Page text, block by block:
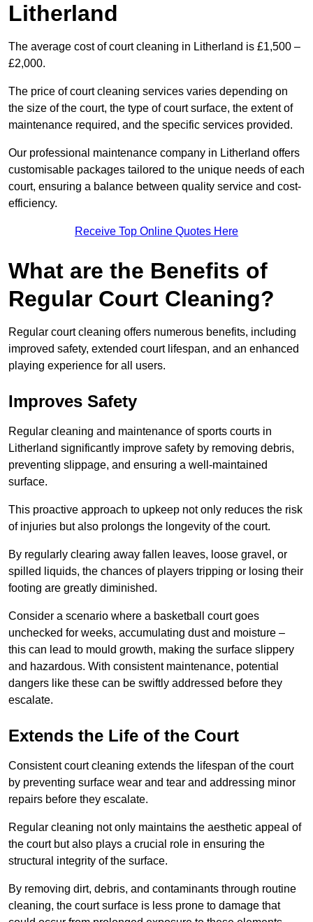
Litherland
The average cost of court cleaning in Litherland is £1,500 –
£2,000.
The price of court cleaning services varies depending on
the size of the court, the type of court surface, the extent of
maintenance required, and the specific services provided.
Our professional maintenance company in Litherland offers
customisable packages tailored to the unique needs of each
court, ensuring a balance between quality service and cost-
efficiency.
Receive Top Online Quotes Here
What are the Benefits of
Regular Court Cleaning?
Regular court cleaning offers numerous benefits, including
improved safety, extended court lifespan, and an enhanced
playing experience for all users.
Improves Safety
Regular cleaning and maintenance of sports courts in
Litherland significantly improve safety by removing debris,
preventing slippage, and ensuring a well-maintained
surface.
This proactive approach to upkeep not only reduces the risk
of injuries but also prolongs the longevity of the court.
By regularly clearing away fallen leaves, loose gravel, or
spilled liquids, the chances of players tripping or losing their
footing are greatly diminished.
Consider a scenario where a basketball court goes
unchecked for weeks, accumulating dust and moisture –
this can lead to mould growth, making the surface slippery
and hazardous. With consistent maintenance, potential
dangers like these can be swiftly addressed before they
escalate.
Extends the Life of the Court
Consistent court cleaning extends the lifespan of the court
by preventing surface wear and tear and addressing minor
repairs before they escalate.
Regular cleaning not only maintains the aesthetic appeal of
the court but also plays a crucial role in ensuring the
structural integrity of the surface.
By removing dirt, debris, and contaminants through routine
cleaning, the court surface is less prone to damage that